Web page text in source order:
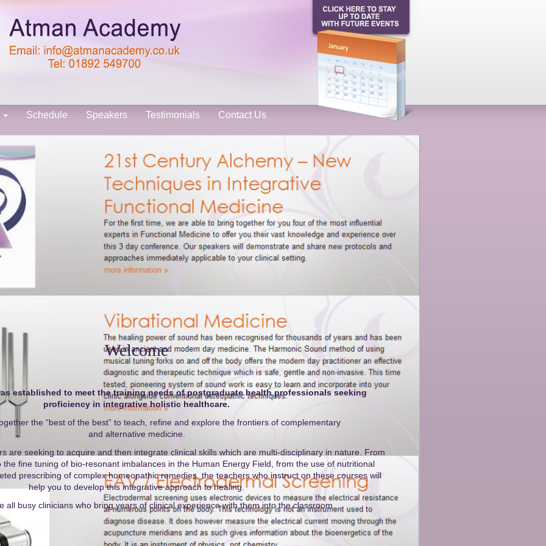
Schedule Speakers Testimonials Contact Us
Welcome
established to meet the training needs of postgraduate health professionals seeking
proficiency in integrative holistic healthcare.
the “best of the best” to teach, refine and explore the frontiers of complementary
and alternative medicine.
are seeking to acquire and then integrate clinical skills which are multi-disciplinary in nature. From
fine tuning of bio-resonant imbalances in the Human Energy Field, from the use of nutritional
prescribing of complex homeopathic remedies, the teachers who instruct on these courses will
help you to develop this integrative approach to healing.
all busy clinicians who bring years of clinical experience with them into the classroom.